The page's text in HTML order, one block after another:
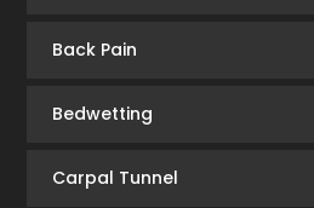
Back Pain
Bedwetting
Carpal Tunnel